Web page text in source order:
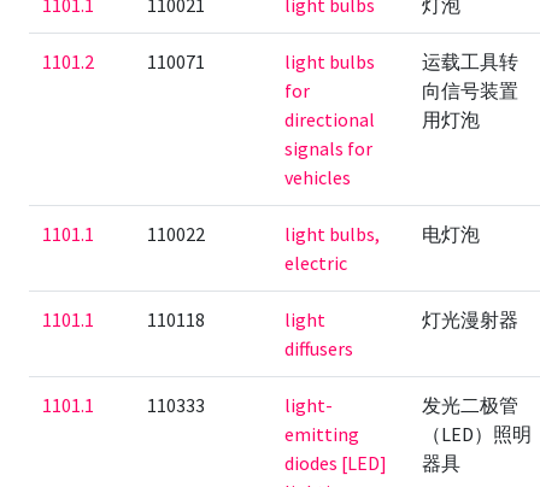
1101.1 110021 light bulbs 灯泡
1101.2 110071
light bulbs
for
directional
signals for
vehicles
运载工具转
向信号装置
用灯泡
1101.1 110022
light bulbs,
electric
电灯泡
1101.1 110118
light
diffusers
灯光漫射器
1101.1 110333
light-
emitting
diodes [LED]
发光二极管
（LED）照明
器具